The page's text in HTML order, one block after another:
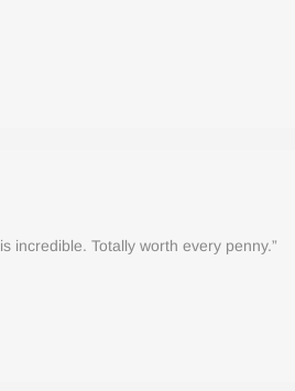
incredible. Totally worth every penny.”